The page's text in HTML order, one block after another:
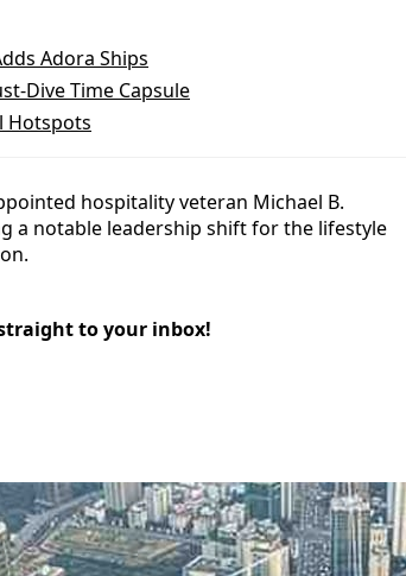
Adora Ships
Time Capsule
Hotspots
hospitality veteran Michael B.
a notable leadership shift for the lifestyle
to your inbox!